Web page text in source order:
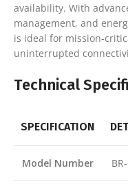
availability. With
management, and
is ideal for mission-
uninterrupted
Technical
SPECIFICATION
Model Number